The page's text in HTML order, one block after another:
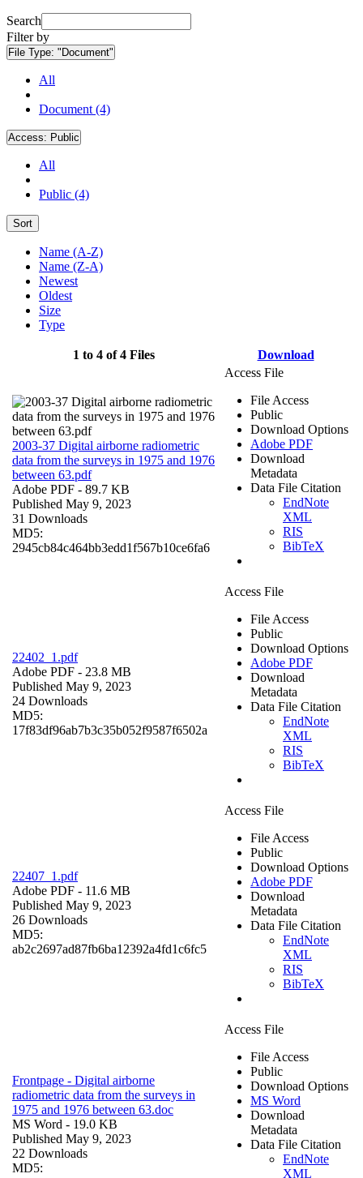
Search
Filter by
File Type: "Document"
All
Document (4)
Access: Public
All
Public (4)
Sort
Name (A-Z)
Name (Z-A)
Newest
Oldest
Size
Type
1 to 4 of 4 Files Download
2003-37 Digital airborne radiometric
data from the surveys in 1975 and 1976
between 63.pdf
Adobe PDF - 89.7 KB
Published May 9, 2023
31 Downloads
MD5:
2945cb84c464bb3edd1f567b10ce6fa6
Access File
File Access
Public
Download Options
Adobe PDF
Download
Metadata
Data File Citation
EndNote
XML
RIS
BibTeX
22402_1.pdf
Adobe PDF - 23.8 MB
Published May 9, 2023
24 Downloads
MD5:
17f83df96ab7b3c35b052f9587f6502a
Access File
File Access
Public
Download Options
Adobe PDF
Download
Metadata
Data File Citation
EndNote
XML
RIS
BibTeX
22407_1.pdf
Adobe PDF - 11.6 MB
Published May 9, 2023
26 Downloads
MD5:
ab2c2697ad87fb6ba12392a4fd1c6fc5
Access File
File Access
Public
Download Options
Adobe PDF
Download
Metadata
Data File Citation
EndNote
XML
RIS
BibTeX
Frontpage - Digital airborne
radiometric data from the surveys in
1975 and 1976 between 63.doc
MS Word - 19.0 KB
Published May 9, 2023
22 Downloads
MD5:
Access File
File Access
Public
Download Options
MS Word
Download
Metadata
Data File Citation
EndNote
XML